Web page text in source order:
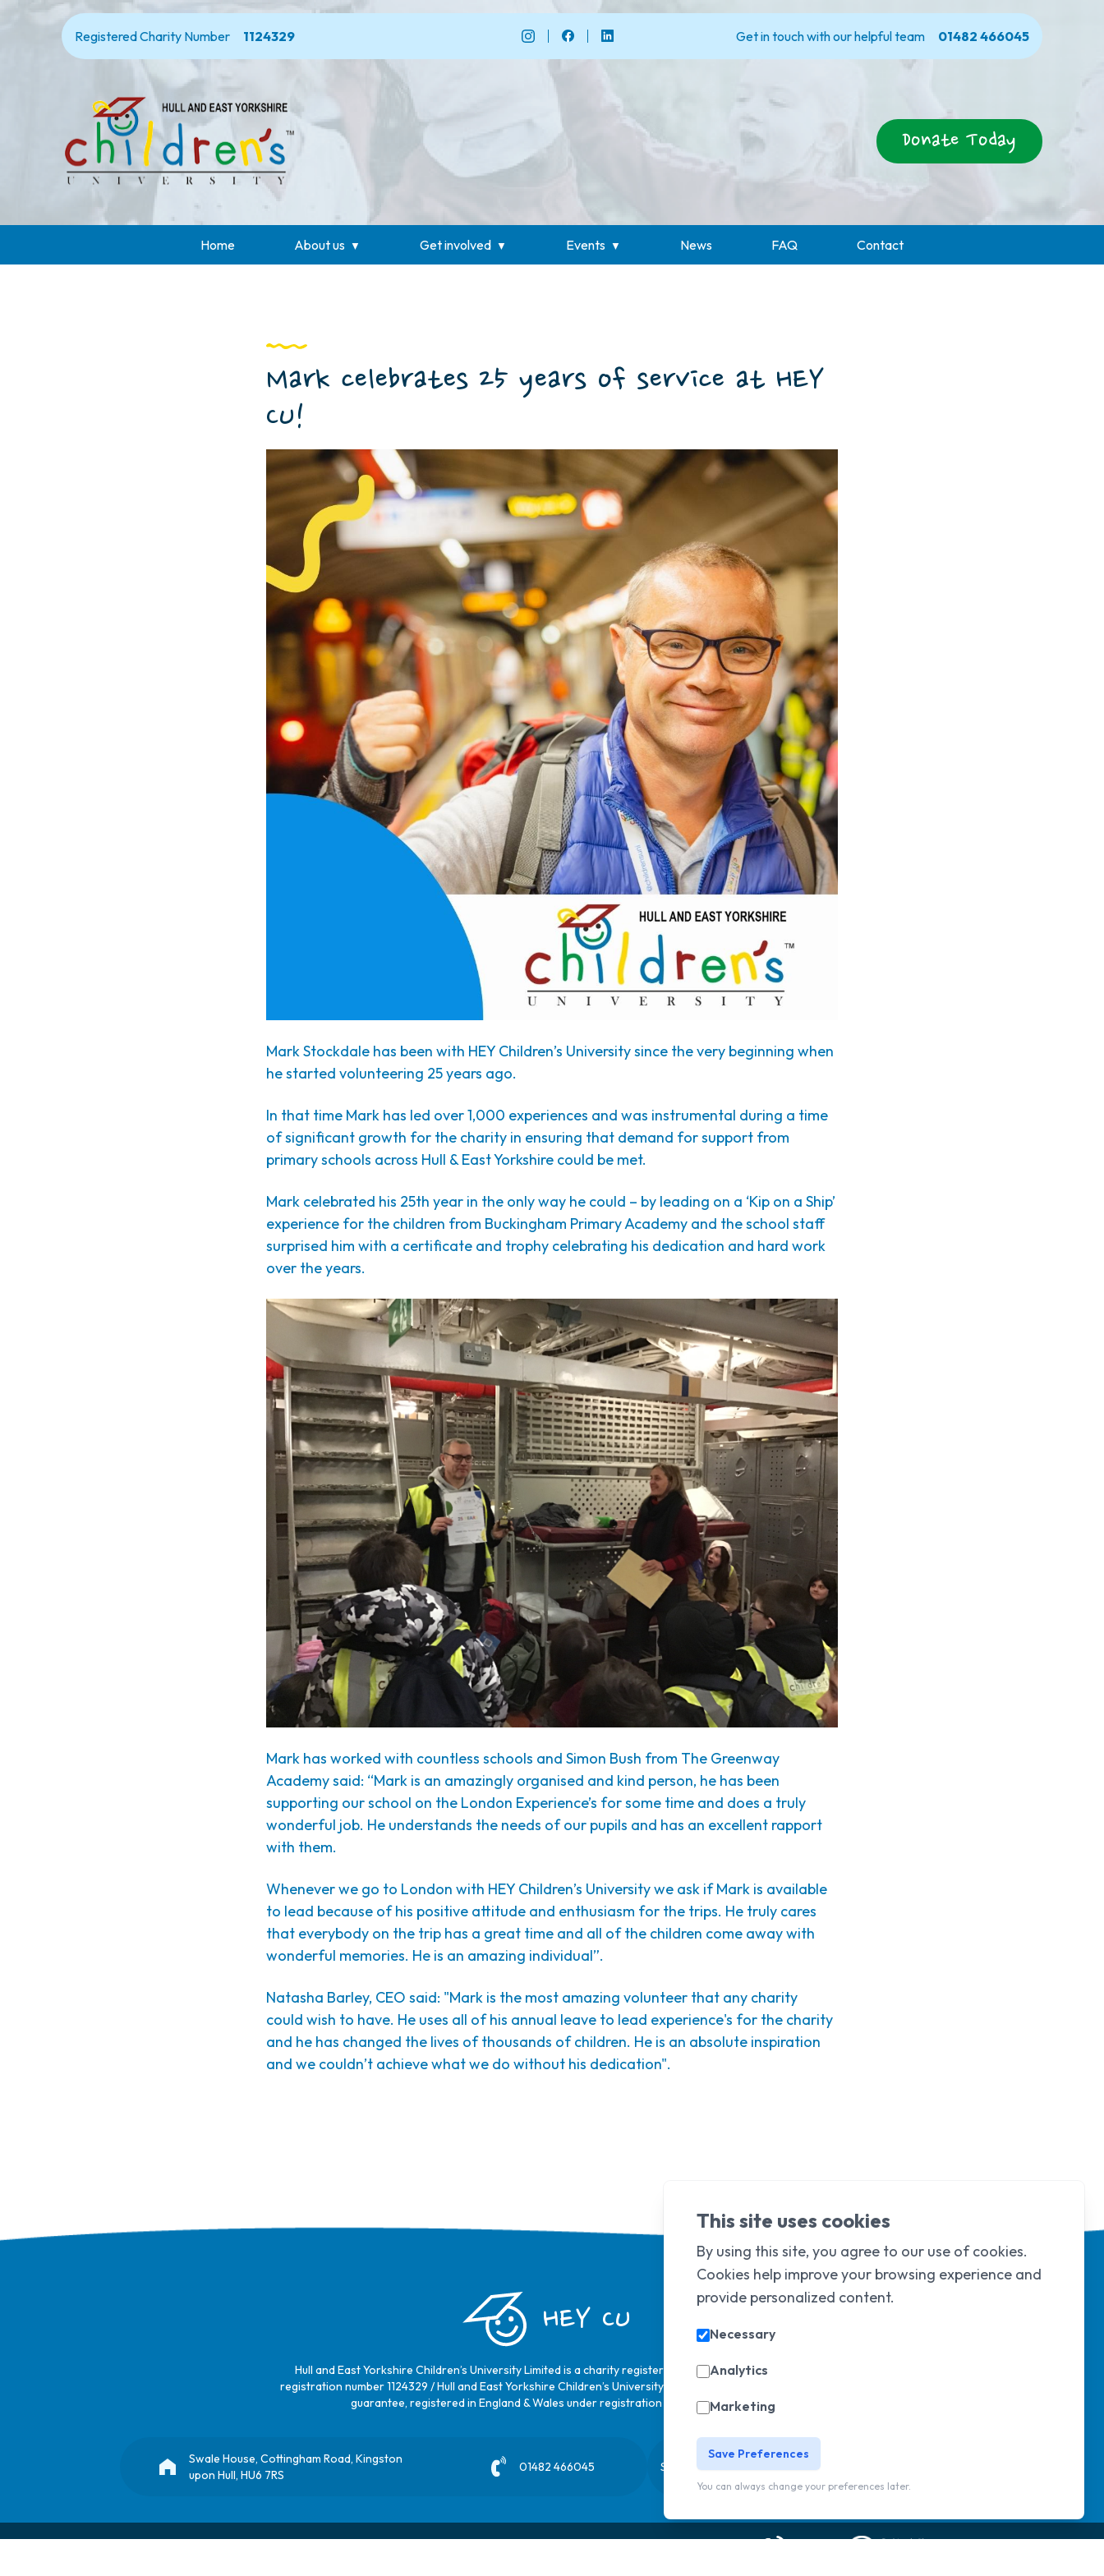
Registered Charity Number 1124329 Get in touch with our helpful team 01482 466045
Donate Today
Home About us Get involved Events News FAQ Contact
Mark celebrates 25 years of service at HEY
CU!
Mark Stockdale has been with HEY Children’s University since the very beginning when
he started volunteering 25 years ago.
In that time Mark has led over 1,000 experiences and was instrumental during a time
of significant growth for the charity in ensuring that demand for support from
primary schools across Hull & East Yorkshire could be met.
Mark celebrated his 25th year in the only way he could – by leading on a ‘Kip on a Ship’
experience for the children from Buckingham Primary Academy and the school staff
surprised him with a certificate and trophy celebrating his dedication and hard work
over the years.
Mark has worked with countless schools and Simon Bush from The Greenway
Academy said: “Mark is an amazingly organised and kind person, he has been
supporting our school on the London Experience’s for some time and does a truly
wonderful job. He understands the needs of our pupils and has an excellent rapport
with them.
Whenever we go to London with HEY Children’s University we ask if Mark is available
to lead because of his positive attitude and enthusiasm for the trips. He truly cares
that everybody on the trip has a great time and all of the children come away with
wonderful memories. He is an amazing individual”.
Natasha Barley, CEO said: "Mark is the most amazing volunteer that any charity
could wish to have. He uses all of his annual leave to lead experience's for the charity
and he has changed the lives of thousands of children. He is an absolute inspiration
and we couldn’t achieve what we do without his dedication".
HEY CU
Hull and East Yorkshire Children’s University Limited is a charity registered in England & Wales under
registration number 1124329 / Hull and East Yorkshire Children’s University Limited is a company limited by
guarantee, registered in England & Wales under registration number6368105.
Swale House, Cottingham Road, Kingston
upon Hull, HU6 7RS
01482 466045 Sign up to our newsletter Sorry, but you look like a robot.
This site uses cookies
By using this site, you agree to our use of cookies.
Cookies help improve your browsing experience and
provide personalized content.
Necessary
Analytics
Marketing
Save Preferences
You can always change your preferences later.